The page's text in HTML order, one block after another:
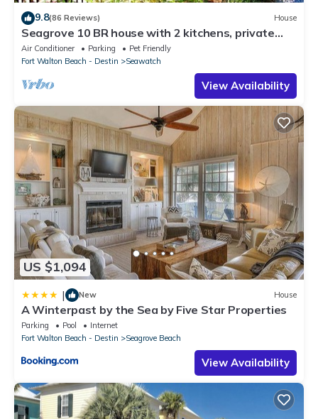
9.8(86 Reviews) House
Seagrove 10 BR house with 2 kitchens, private
heated pool, south of 30A!
Air Conditioner Parking
Pet Friendly
Fort Walton Beach - Destin
Seawatch
View Availability
US $1,094
| New House
A Winterpast by the Sea by Five Star Properties
Parking Pool
Internet
Fort Walton Beach - Destin
Seagrove Beach
View Availability